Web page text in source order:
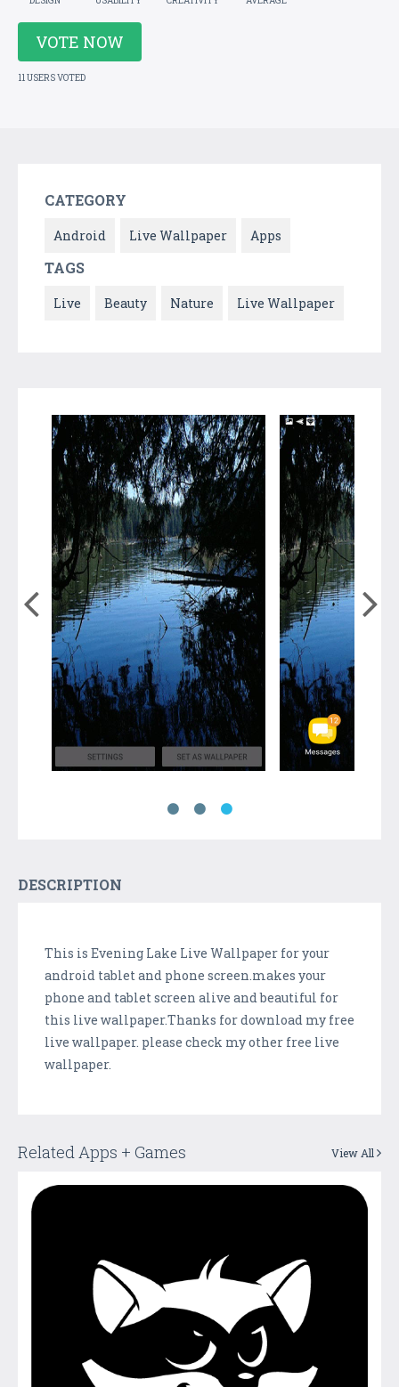
VOTE NOW
11 USERS VOTED
CATEGORY
Android Live Wallpaper Apps
TAGS
Live Beauty Nature Live Wallpaper
DESCRIPTION
This is Evening Lake Live Wallpaper for your
android tablet and phone screen.makes your
phone and tablet screen alive and beautiful for
this live wallpaper.Thanks for download my free
live wallpaper. please check my other free live
wallpaper.
Related Apps + Games View All